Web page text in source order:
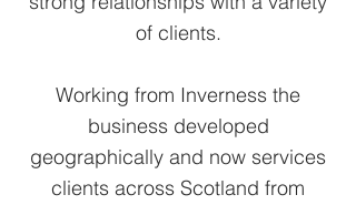
of clients.
Working from Inverness the
business developed
geographically and now services
clients across Scotland from